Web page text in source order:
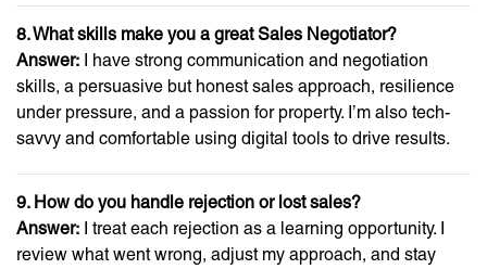
8. What skills make you a great Sales Negotiator?
Answer: I have strong communication and negotiation
skills, a persuasive but honest sales approach, resilience
under pressure, and a passion for property. I’m also tech-
savvy and comfortable using digital tools to drive results.
9. How do you handle rejection or lost sales?
Answer: I treat each rejection as a learning opportunity. I
review what went wrong, adjust my approach, and stay